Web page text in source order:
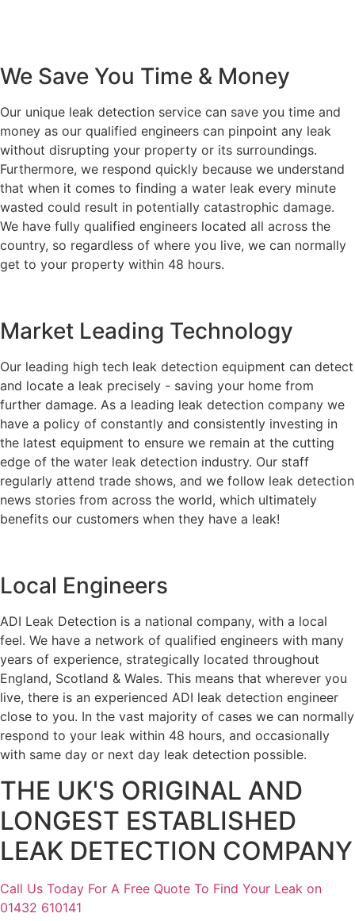
We Save You Time & Money
Our unique leak detection service can save you time and
money as our qualified engineers can pinpoint any leak
without disrupting your property or its surroundings.
Furthermore, we respond quickly because we understand
that when it comes to finding a water leak every minute
wasted could result in potentially catastrophic damage.
We have fully qualified engineers located all across the
country, so regardless of where you live, we can normally
get to your property within 48 hours.
Market Leading Technology
Our leading high tech leak detection equipment can detect
and locate a leak precisely - saving your home from
further damage. As a leading leak detection company we
have a policy of constantly and consistently investing in
the latest equipment to ensure we remain at the cutting
edge of the water leak detection industry. Our staff
regularly attend trade shows, and we follow leak detection
news stories from across the world, which ultimately
benefits our customers when they have a leak!
Local Engineers
ADI Leak Detection is a national company, with a local
feel. We have a network of qualified engineers with many
years of experience, strategically located throughout
England, Scotland & Wales. This means that wherever you
live, there is an experienced ADI leak detection engineer
close to you. In the vast majority of cases we can normally
respond to your leak within 48 hours, and occasionally
with same day or next day leak detection possible.
THE UK'S ORIGINAL AND
LONGEST ESTABLISHED
LEAK DETECTION COMPANY
Call Us Today For A Free Quote To Find Your Leak on
01432 610141